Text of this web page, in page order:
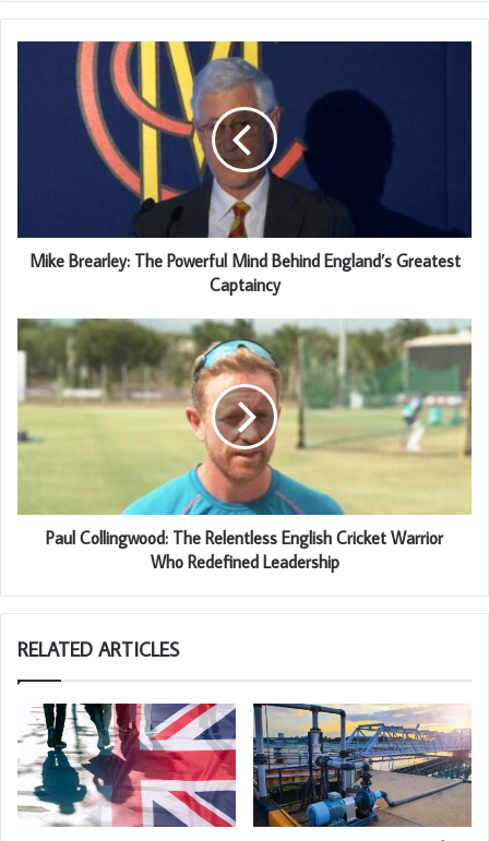
Mike Brearley: The Powerful Mind Behind England’s Greatest
Captaincy
Paul Collingwood: The Relentless English Cricket Warrior
Who Redefined Leadership
RELATED ARTICLES